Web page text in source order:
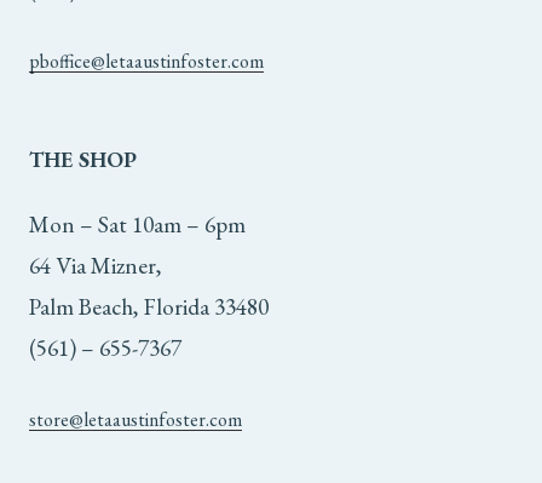
pboffice@letaaustinfoster.com
THE SHOP
Mon – Sat 10am – 6pm
64 Via Mizner,
Palm Beach, Florida 33480
(561) – 655-7367
store@letaaustinfoster.com